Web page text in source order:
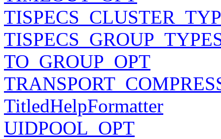
TO_GROUP_OPT
TitledHelpFormatter
UIDPOOL_OPT